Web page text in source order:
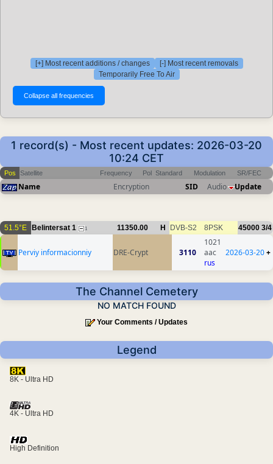
[+] Most recent additions / changes
[-] Most recent removals
Temporarily Free To Air
1 record(s) - Most recent updates: 2026-03-20
10:24 CET
Pos Satellite Frequency Pol Standard Modulation SR/FEC
Name Encryption SID Audio Update
51.5°E Belintersat 1 1 11350.00 H DVB-S2 8PSK 45000 3/4
Perviy informacionniy DRE-Crypt 3110
1021
aac
rus
2026-03-20+
The Channel Cemetery
NO MATCH FOUND
Your Comments / Updates
Legend
8K - Ultra HD
4K - Ultra HD
High Definition